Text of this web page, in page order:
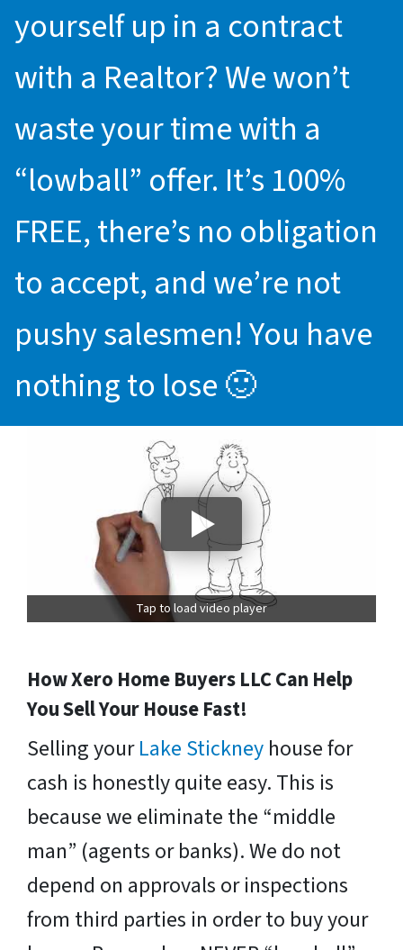
yourself up in a contract
with a Realtor? We won’t
waste your time with a
“lowball” offer. It’s 100%
FREE, there’s no obligation
to accept, and we’re not
pushy salesmen! You have
nothing to lose 🙂
Tap to load video player
How Xero Home Buyers LLC Can Help
You Sell Your House Fast!
Selling yourLake Stickney house for
cash is honestly quite easy. This is
because we eliminate the “middle
man” (agents or banks). We do not
depend on approvals or inspections
from third parties in order to buy your